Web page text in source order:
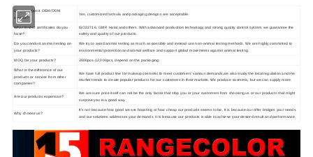
Do you support OEM/ODM
service?
Yes, customized formula and packaging designs are acceptable.
What kind of certificates do you
have?
ISO22716, GMP, Halal,and others. With advanced production technology and strong quality control system, we guarantee the
safety and quality of our products.
Do you conduct animal testing on
your products?
We try to avoid animal testing as much as possible and instead use non-animal testing methods. We are highly committed to
environmental protection and animal welfare and support global movements against animal testing.
MOQ for your products? 3000pcs-12,000pcs, depend on the packaging.
What is the difference of our
products or service from other
companies?
We have full product line for makeup cosmetic to meet customers' various demands,we also study the local regulation and the
market trends to create popular products for our customers in their markets. We produce cosmetic, but we can supply more.
Are our products expensive?
We are sure price itself can not be the only factor that stop you or your customers from choosing us or our products that might
surprise you in a good way.
Why choose us?
It's not because how good we are boasting or how cheap our products seems to be. It is because our offer bridges your needs
and our solutions addresses your demands. It is because our products is able to achieve your desired result and performance.